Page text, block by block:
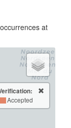
at
Accepted